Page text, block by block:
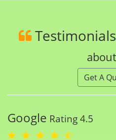
Testimonials
Get A
Google Rating 4.5